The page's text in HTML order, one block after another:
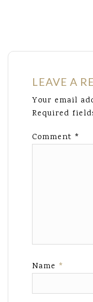
LEAVE A
Your email
Required
Comment *
Name *